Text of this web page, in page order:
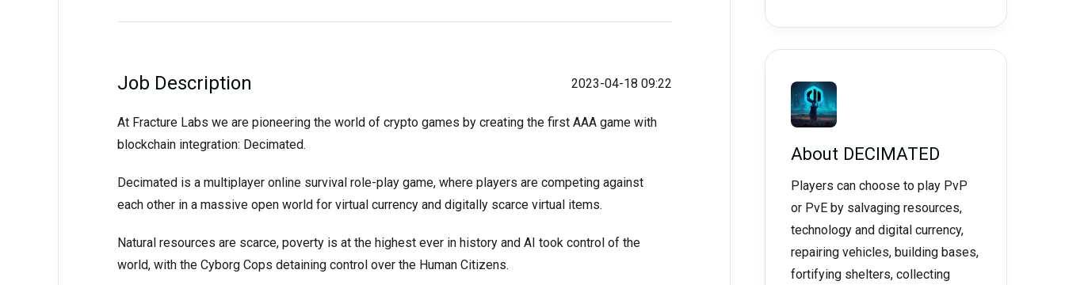
Job Description 2023-04-18 09:22
At Fracture Labs we are pioneering the world of crypto games by creating the first AAA game with
blockchain integration: Decimated.
Decimated is a multiplayer online survival role-play game, where players are competing against
each other in a massive open world for virtual currency and digitally scarce virtual items.
Natural resources are scarce, poverty is at the highest ever in history and AI took control of the
world, with the Cyborg Cops detaining control over the Human Citizens.
About DECIMATED
Players can choose to play PvP
or PvE by salvaging resources,
technology and digital currency,
repairing vehicles, building bases,
fortifying shelters, collecting